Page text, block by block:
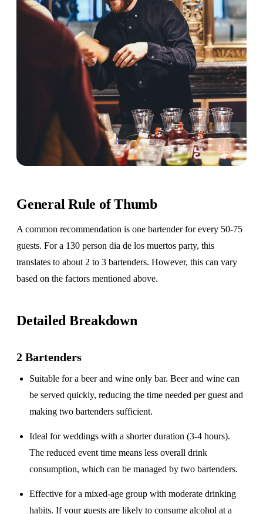
General Rule of Thumb
A common recommendation is one bartender for every 50-75
guests. For a 130 person dia de los muertos party, this
translates to about 2 to 3 bartenders. However, this can vary
based on the factors mentioned above.
Detailed Breakdown
2 Bartenders
Suitable for abeer and wine only bar. Beer and wine can
be served quickly, reducing the time needed per guest and
making two bartenders sufficient.
Ideal for weddings with ashorter duration (3-4 hours).
The reduced event time means less overall drink
consumption, which can be managed by two bartenders.
Effective for amixed-age group with moderate drinking
habits. If your guests are likely to consume alcohol at a